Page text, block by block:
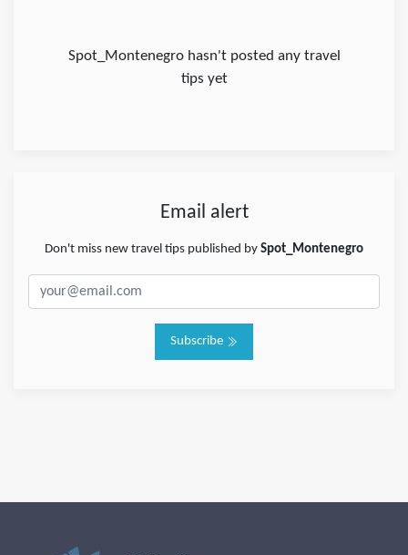
Spot_Montenegro hasn't posted any travel
tips yet
Email alert
Don't miss new travel tips published by Spot_Montenegro
Subscribe